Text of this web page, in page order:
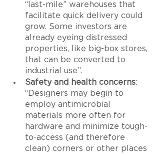
“last-mile” warehouses that
facilitate quick delivery could
grow. Some investors are
already eyeing distressed
properties, like big-box stores,
that can be converted to
industrial use”.
Safety and health concerns:
“Designers may begin to
employ antimicrobial
materials more often for
hardware and minimize tough-
to-access (and therefore
clean) corners or other places